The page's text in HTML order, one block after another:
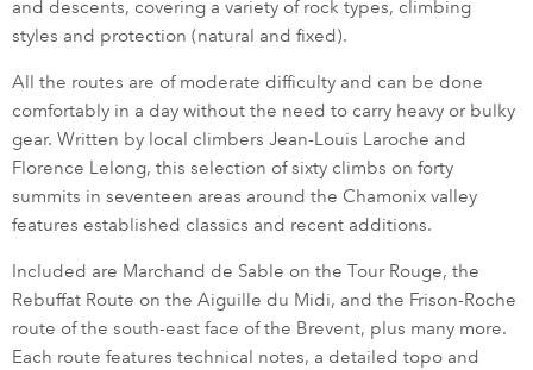
and descents, covering a variety of rock types, climbing
styles and protection (natural and fixed).
All the routes are of moderate difficulty and can be done
comfortably in a day without the need to carry heavy or bulky
gear. Written by local climbers Jean-Louis Laroche and
Florence Lelong, this selection of sixty climbs on forty
summits in seventeen areas around the Chamonix valley
features established classics and recent additions.
Included are Marchand de Sable on the Tour Rouge, the
Rebuffat Route on the Aiguille du Midi, and the Frison-Roche
route of the south-east face of the Brevent, plus many more.
Each route features technical notes, a detailed topo and